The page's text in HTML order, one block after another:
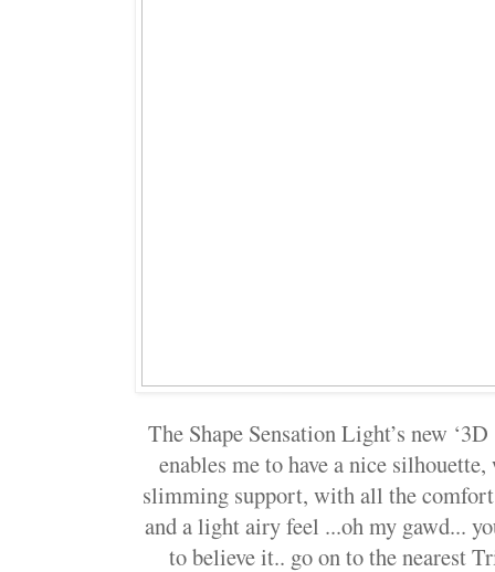
The Shape Sensation Light’s new
enables me to have a nice
slimming support, with all the
and a light airy feel ...oh my gawd...
to believe it.. go on to the nearest